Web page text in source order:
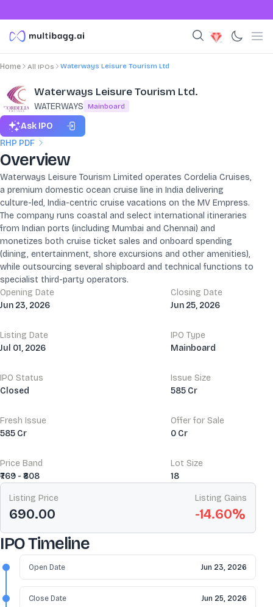
Home All IPOs Waterways Leisure Tourism Ltd
Waterways Leisure Tourism Ltd.
WATERWAYS Mainboard
RHP PDF
Ask IPO
Overview
Waterways Leisure Tourism Limited operates Cordelia Cruises,
a premium domestic ocean cruise line in India delivering
culture-led, India-centric cruise vacations on the MV Empress.
The company runs coastal and select international itineraries
from Indian ports (including Mumbai and Chennai) and
monetizes both cruise ticket sales and onboard spending
(dining, entertainment, shore excursions and other amenities),
while outsourcing several shipboard and technical functions to
specialist third-party operators.
Opening Date
Jun 23, 2026
Closing Date
Jun 25, 2026
Listing Date
Jul 01, 2026
IPO Type
Mainboard
IPO Status
Closed
Issue Size
585 Cr
Fresh Issue
585 Cr
Offer for Sale
0 Cr
Price Band
₹769 - ₹808
Lot Size
18
Listing Price
690.00
Listing Gains
-14.60%
IPO Timeline
Jun 23, 2026
Open Date
Jun 25, 2026
Close Date